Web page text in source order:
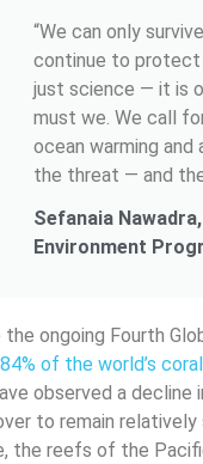
“We can only
continue to protect
just science — it is
must we. We call
ocean warming
the threat — and
Sefanaia
Environment
ongoing Fourth
84% of the world’s
observed a
to remain
the reefs of the